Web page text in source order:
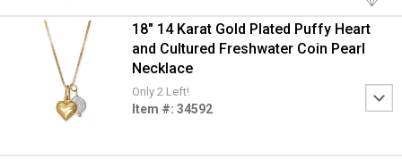
18" 14 Karat Gold Plated Puffy Heart
and Cultured Freshwater Coin Pearl
Necklace
Only 2 Left!
Item #: 34592